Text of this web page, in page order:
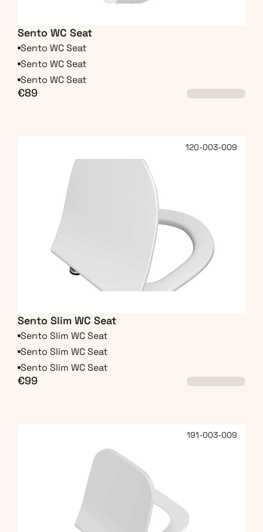
Sento WC Seat
Sento WC Seat
Sento WC Seat
Sento WC Seat
€89
120-003-009
Sento Slim WC Seat
Sento Slim WC Seat
Sento Slim WC Seat
Sento Slim WC Seat
€99
191-003-009